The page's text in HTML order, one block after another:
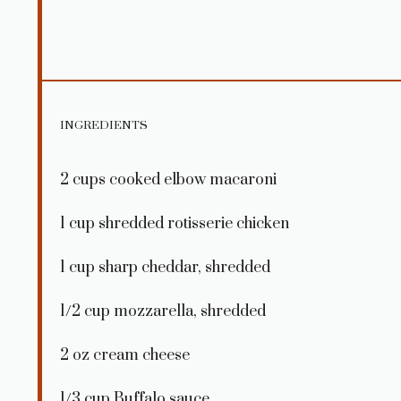
INGREDIENTS
2 cups cooked elbow macaroni
1 cup shredded rotisserie chicken
1 cup sharp cheddar, shredded
1/2 cup mozzarella, shredded
2 oz cream cheese